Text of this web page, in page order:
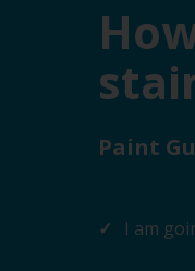
Paint
I am